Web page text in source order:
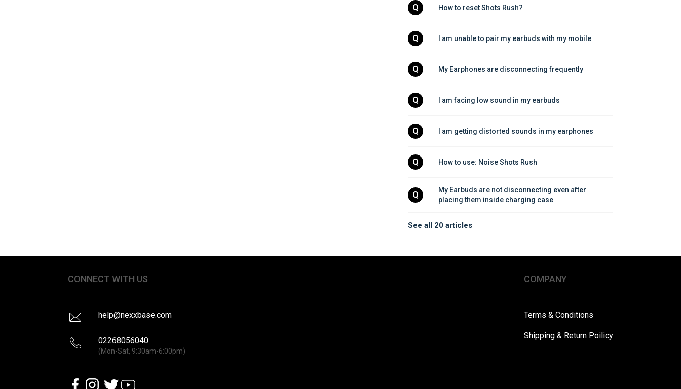
Q How to reset Shots Rush?
Q I am unable to pair my earbuds with my mobile
Q My Earphones are disconnecting frequently
Q I am facing low sound in my earbuds
Q I am getting distorted sounds in my earphones
Q How to use: Noise Shots Rush
Q
My Earbuds are not disconnecting even after
placing them inside charging case
See all 20 articles
CONNECT WITH US
help@nexxbase.com
02268056040
(Mon-Sat, 9:30am-6:00pm)
COMPANY
Terms & Conditions
Shipping & Return Poilicy